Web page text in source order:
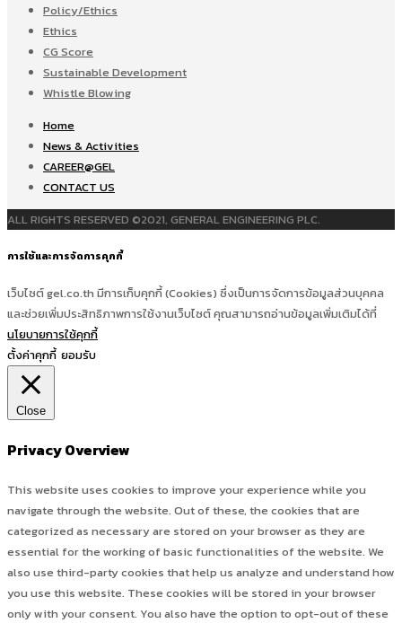
Policy/Ethics
Ethics
CG Score
Sustainable Development
Whistle Blowing
Home
News & Activities
CAREER@GEL
CONTACT US
ALL RIGHTS RESERVED ©2021, GENERAL ENGINEERING PLC.
การใช้และการจัดการคุกกี้
เว็บไซต์ gel.co.th มีการเก็บคุกกี้ (Cookies) ซึ่งเป็นการจัดการข้อมูลส่วนบุคคล
และช่วยเพิ่มประสิทธิภาพการใช้งานเว็บไซต์ คุณสามารถอ่านข้อมูลเพิ่มเติมได้ที่
นโยบายการใช้คุกกี้
ตั้งค่าคุกกี้ ยอมรับ
Close
Privacy Overview
This website uses cookies to improve your experience while you
navigate through the website. Out of these, the cookies that are
categorized as necessary are stored on your browser as they are
essential for the working of basic functionalities of the website. We
also use third-party cookies that help us analyze and understand how
you use this website. These cookies will be stored in your browser
only with your consent. You also have the option to opt-out of these